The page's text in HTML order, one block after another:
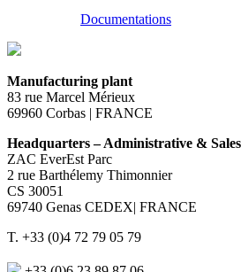
Documentations
Manufacturing plant
83 rue Marcel Mérieux
69960 Corbas | FRANCE
Headquarters – Administrative &
ZAC EverEst Parc
2 rue Barthélemy Thimonnier
CS 30051
69740 Genas CEDEX| FRANCE
T. +33 (0)4 72 79 05 79